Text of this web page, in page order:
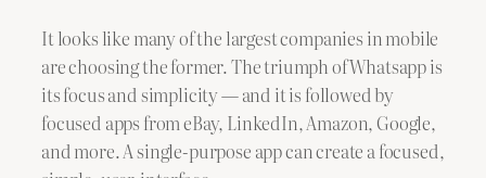
It looks like many of the largest companies in mobile
are choosing the former. The triumph of Whatsapp is
its focus and simplicity — and it is followed by
focused apps from eBay, LinkedIn, Amazon, Google,
and more. A single-purpose app can create a focused,